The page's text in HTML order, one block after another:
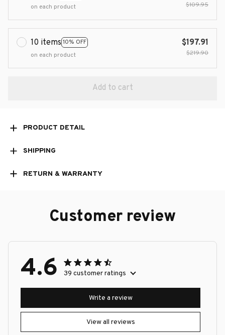
on each product
$109.95
10 items 10% OFF
on each product
$197.91
$219.90
Add to cart
PRODUCT DETAIL
SHIPPING
RETURN & WARRANTY
Customer review
4.6 39 customer ratings
View all reviews
Write a review